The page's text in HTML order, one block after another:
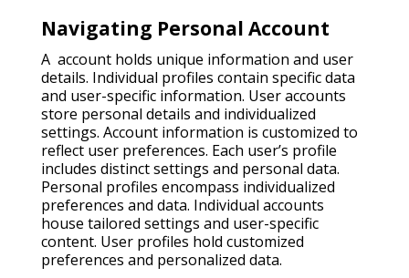
Navigating Personal Account
A account holds unique information and user
details. Individual profiles contain specific data
and user-specific information. User accounts
store personal details and individualized
settings. Account information is customized to
reflect user preferences. Each user’s profile
includes distinct settings and personal data.
Personal profiles encompass individualized
preferences and data. Individual accounts
house tailored settings and user-specific
content. User profiles hold customized
preferences and personalized data.